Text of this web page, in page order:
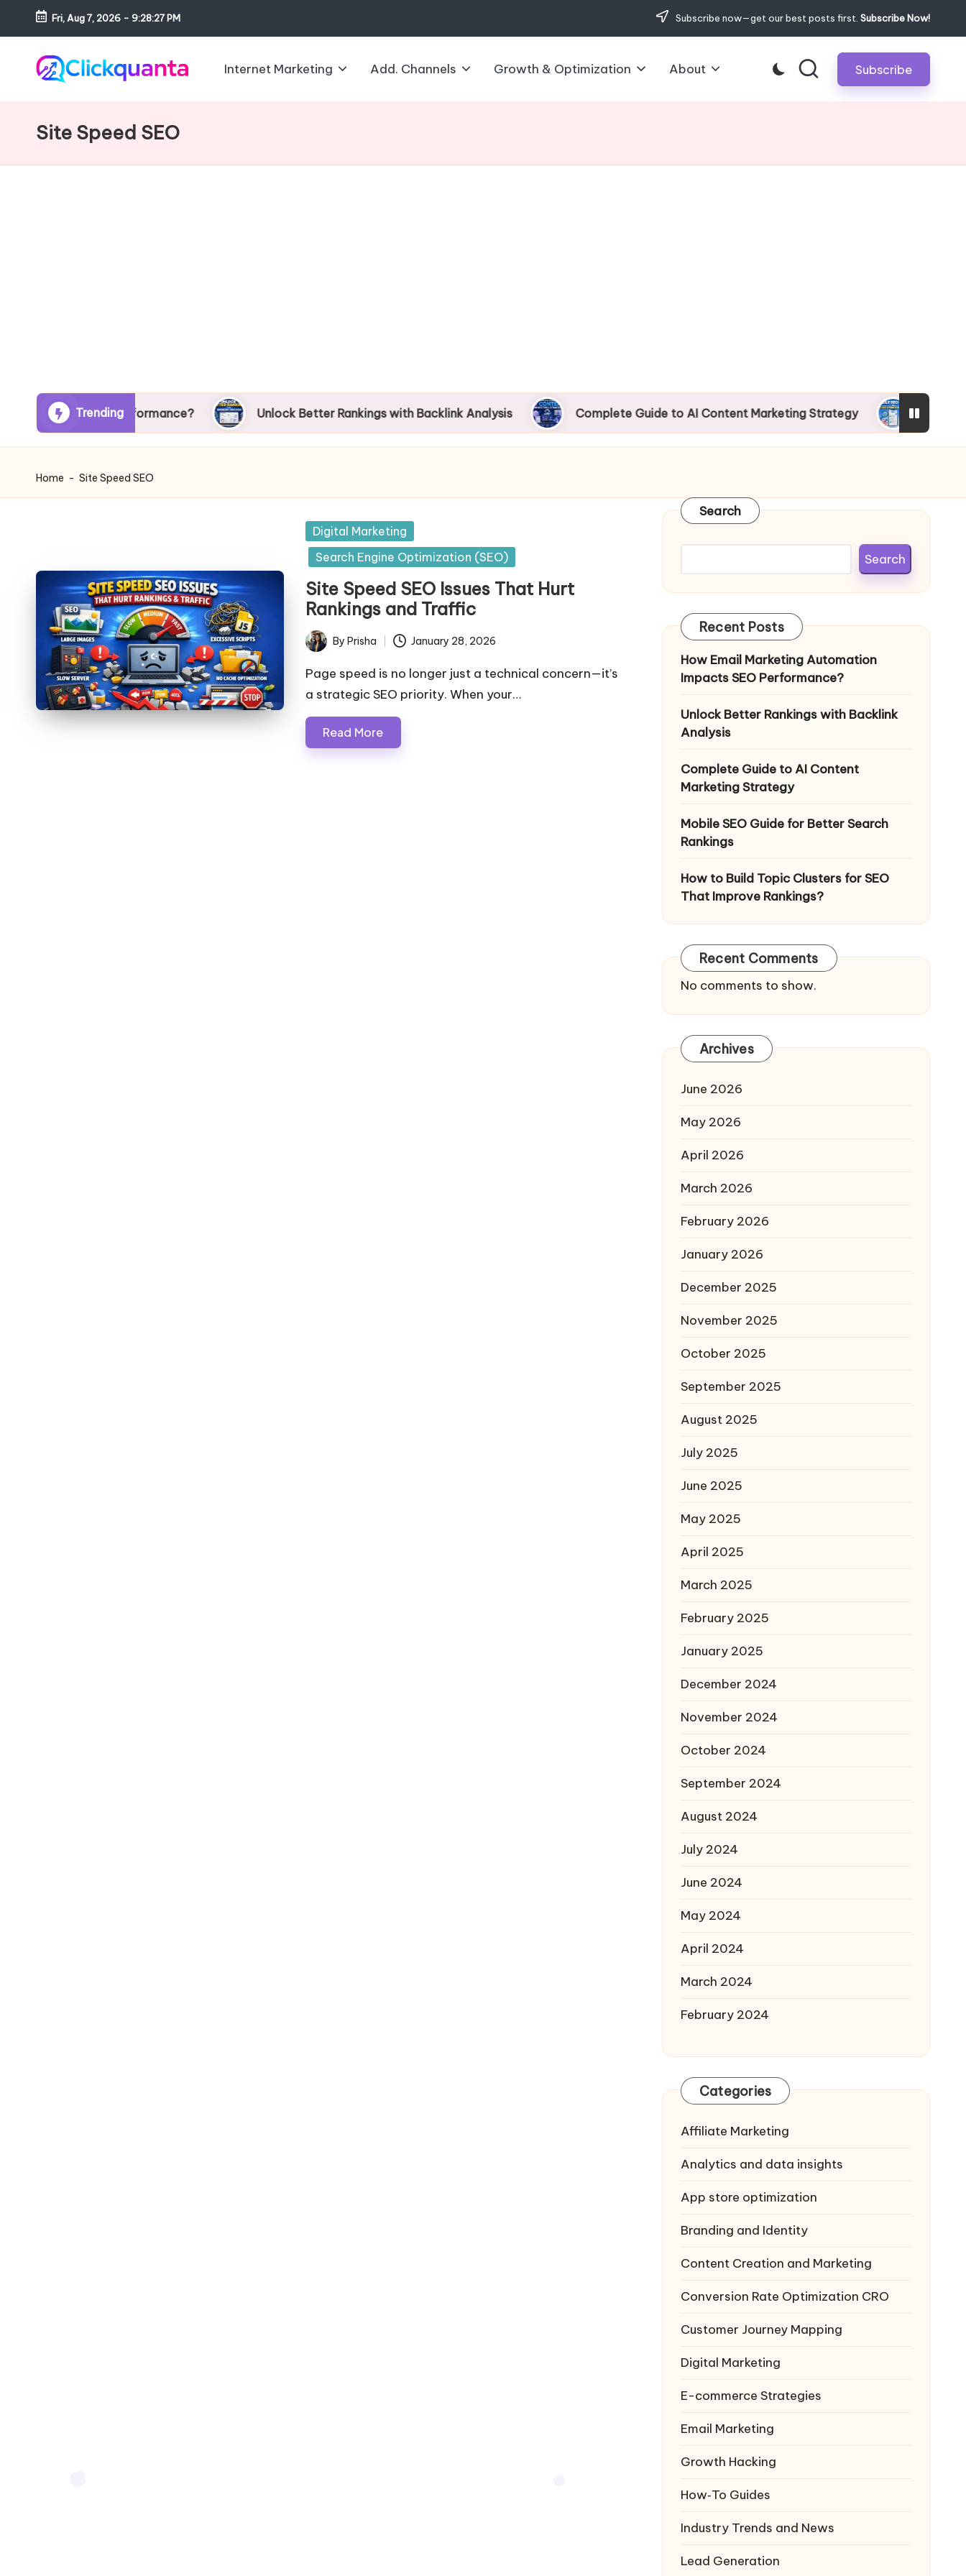
Skip
content
Fri, Aug 7, 2026 - 9:28:28 PM Subscribe now—get our best posts first. Subscribe Now!
c
Marketing
Internet Marketing Add. Channels Growth & Optimization About Subscribe
Site Speed SEO
Trending
SEO Performance? Unlock Better Rankings with Backlink Analysis Complete Guide to AI Content Marketing Strategy Mobile SEO
Home - Site Speed SEO
Posted
in
Digital Marketing
Search Engine Optimization (SEO)
Site Speed SEO Issues That Hurt
Rankings and Traffic
Posted
by
By Prisha January 28, 2026
Page speed is no longer just a technical concern—it’s
a strategic SEO priority. When your…
Read More
Search
Search
Recent Posts
How Email Marketing Automation
Impacts SEO Performance?
Unlock Better Rankings with Backlink
Analysis
Complete Guide to AI Content
Marketing Strategy
Mobile SEO Guide for Better Search
Rankings
How to Build Topic Clusters for SEO
That Improve Rankings?
Recent Comments
No comments to show.
Archives
June 2026
May 2026
April 2026
March 2026
February 2026
January 2026
December 2025
November 2025
October 2025
September 2025
August 2025
July 2025
June 2025
May 2025
April 2025
March 2025
February 2025
January 2025
December 2024
November 2024
October 2024
September 2024
August 2024
July 2024
June 2024
May 2024
April 2024
March 2024
February 2024
Categories
Affiliate Marketing
Analytics and data insights
App store optimization
Branding and Identity
Content Creation and Marketing
Conversion Rate Optimization CRO
Customer Journey Mapping
Digital Marketing
E-commerce Strategies
Email Marketing
Growth Hacking
How‑To Guides
Industry Trends and News
Lead Generation